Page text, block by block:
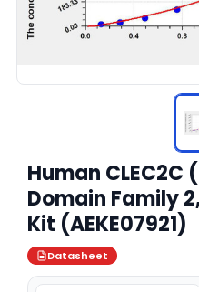
Human
Domain Family
Kit (AEKE07921)
Datasheet